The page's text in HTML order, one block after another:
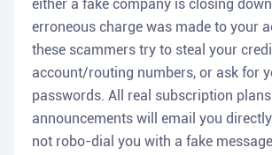
either a fake company is closing
erroneous charge was made to your
these scammers try to steal your
account/routing numbers, or ask for
passwords. All real subscription
announcements will email you
not robo-dial you with a fake